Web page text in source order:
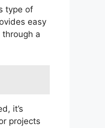
type of
easy
a
it’s
projects